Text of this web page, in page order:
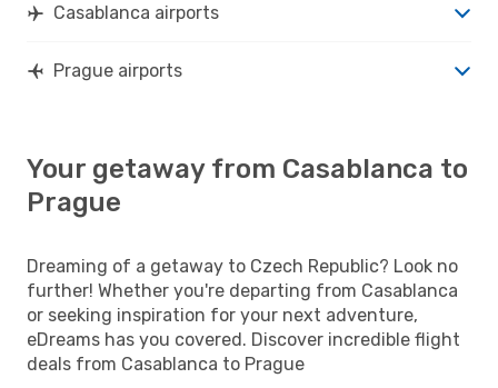
Casablanca airports
Prague airports
Your getaway from Casablanca to
Prague
Dreaming of a getaway to Czech Republic? Look no
further! Whether you're departing from Casablanca
or seeking inspiration for your next adventure,
eDreams has you covered. Discover incredible flight
deals from Casablanca to Prague